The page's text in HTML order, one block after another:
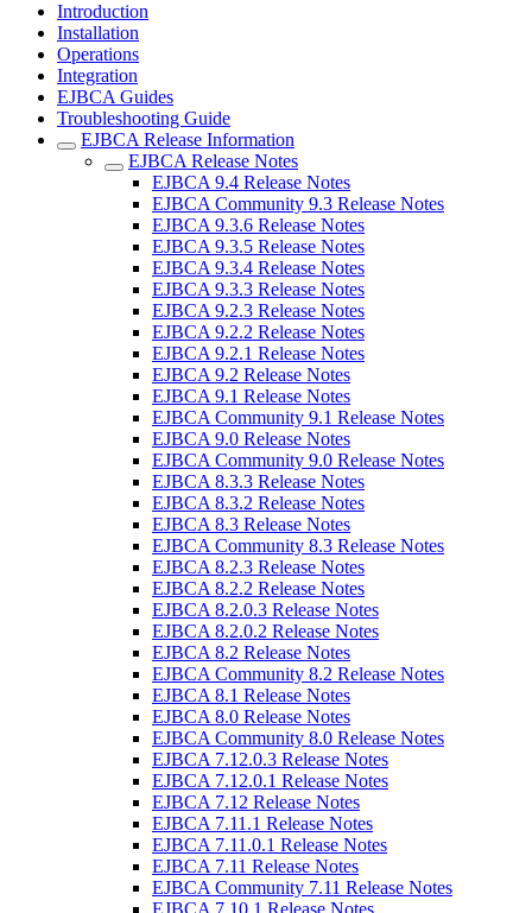
Introduction
Installation
Operations
Integration
EJBCA Guides
Troubleshooting Guide
EJBCA Release Information
EJBCA Release Notes
EJBCA 9.4 Release Notes
EJBCA Community 9.3 Release Notes
EJBCA 9.3.6 Release Notes
EJBCA 9.3.5 Release Notes
EJBCA 9.3.4 Release Notes
EJBCA 9.3.3 Release Notes
EJBCA 9.2.3 Release Notes
EJBCA 9.2.2 Release Notes
EJBCA 9.2.1 Release Notes
EJBCA 9.2 Release Notes
EJBCA 9.1 Release Notes
EJBCA Community 9.1 Release Notes
EJBCA 9.0 Release Notes
EJBCA Community 9.0 Release Notes
EJBCA 8.3.3 Release Notes
EJBCA 8.3.2 Release Notes
EJBCA 8.3 Release Notes
EJBCA Community 8.3 Release Notes
EJBCA 8.2.3 Release Notes
EJBCA 8.2.2 Release Notes
EJBCA 8.2.0.3 Release Notes
EJBCA 8.2.0.2 Release Notes
EJBCA 8.2 Release Notes
EJBCA Community 8.2 Release Notes
EJBCA 8.1 Release Notes
EJBCA 8.0 Release Notes
EJBCA Community 8.0 Release Notes
EJBCA 7.12.0.3 Release Notes
EJBCA 7.12.0.1 Release Notes
EJBCA 7.12 Release Notes
EJBCA 7.11.1 Release Notes
EJBCA 7.11.0.1 Release Notes
EJBCA 7.11 Release Notes
EJBCA Community 7.11 Release Notes
EJBCA 7.10.1 Release Notes